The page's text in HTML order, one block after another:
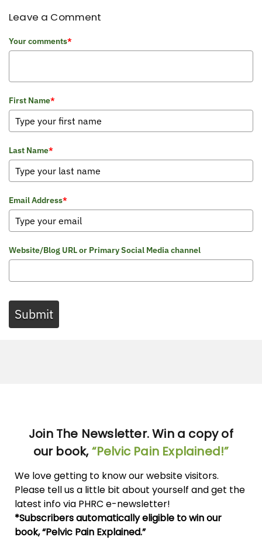
Leave a Comment
Your comments*
First Name*
Last Name*
Email Address*
Website/Blog URL or Primary Social Media channel
Submit
Join The Newsletter. Win a copy of
our book,“Pelvic Pain Explained!”
We love getting to know our website visitors.
Please tell us a little bit about yourself and get the
latest info via PHRC e-newsletter!
*Subscribers automatically eligible to win our
book, “Pelvic Pain Explained.”